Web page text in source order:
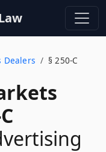
Dealers
§ 250-C